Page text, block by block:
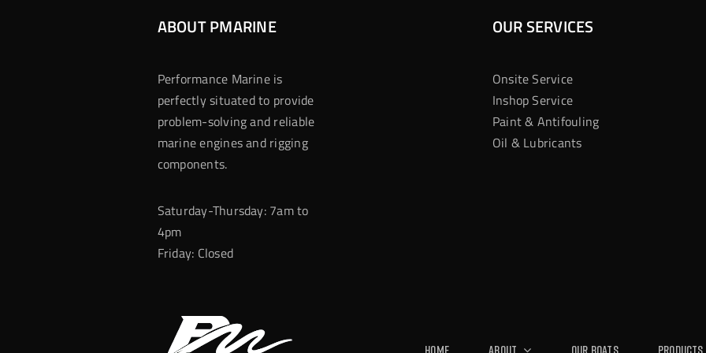
ABOUT PMARINE
Performance Marine is
perfectly situated to provide
problem-solving and reliable
marine engines and rigging
components.
Saturday-Thursday: 7am to
4pm
Friday: Closed
OUR SERVICES
Onsite Service
Inshop Service
Paint & Antifouling
Oil & Lubricants
Home About Our Boats Products